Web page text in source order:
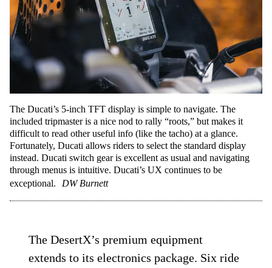
The Ducati’s 5-inch TFT display is simple to navigate. The
included tripmaster is a nice nod to rally “roots,” but makes it
difficult to read other useful info (like the tacho) at a glance.
Fortunately, Ducati allows riders to select the standard display
instead. Ducati switch gear is excellent as usual and navigating
through menus is intuitive. Ducati’s UX continues to be
exceptional.
DW Burnett
The DesertX’s premium equipment
extends to its electronics package. Six ride